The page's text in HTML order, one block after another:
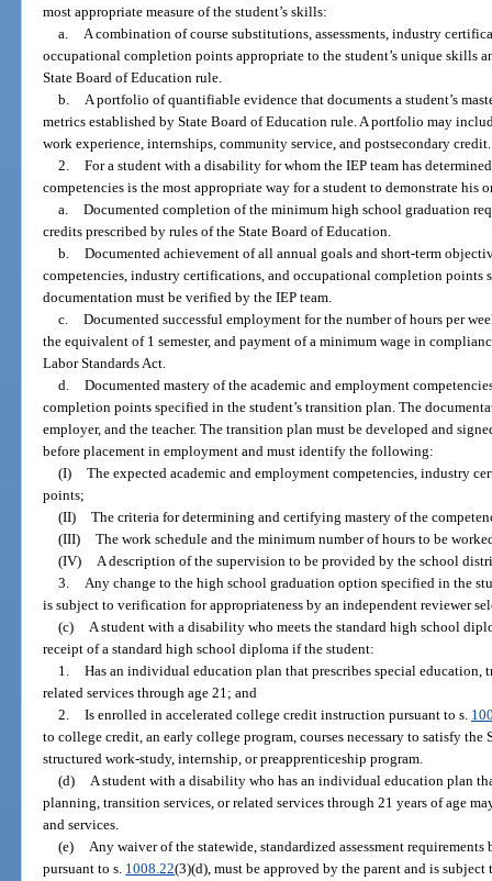
most appropriate measure of the student’s skills:
a. A combination of course substitutions, assessments, industry
occupational completion points appropriate to the student’s unique skills
State Board of Education rule.
b. A portfolio of quantifiable evidence that documents a student’s
metrics established by State Board of Education rule. A portfolio may
work experience, internships, community service, and postsecondary credit.
2. For a student with a disability for whom the IEP team has
competencies is the most appropriate way for a student to demonstrate his
a. Documented completion of the minimum high school graduation
credits prescribed by rules of the State Board of Education.
b. Documented achievement of all annual goals and short-term
competencies, industry certifications, and occupational completion points
documentation must be verified by the IEP team.
c. Documented successful employment for the number of hours per
the equivalent of 1 semester, and payment of a minimum wage in
Labor Standards Act.
d. Documented mastery of the academic and employment
completion points specified in the student’s transition plan. The
employer, and the teacher. The transition plan must be developed and
before placement in employment and must identify the following:
(I) The expected academic and employment competencies, industry
points;
(II) The criteria for determining and certifying mastery of the
(III) The work schedule and the minimum number of hours to be
(IV) A description of the supervision to be provided by the school
3. Any change to the high school graduation option specified in the
is subject to verification for appropriateness by an independent reviewer
(c) A student with a disability who meets the standard high school
receipt of a standard high school diploma if the student:
1. Has an individual education plan that prescribes special
related services through age 21; and
2. Is enrolled in accelerated college credit instruction pursuant to s.
to college credit, an early college program, courses necessary to satisfy the
structured work-study, internship, or preapprenticeship program.
(d) A student with a disability who has an individual education plan
planning, transition services, or related services through 21 years of age
and services.
(e) Any waiver of the statewide, standardized assessment
pursuant to s. 1008.22(3)(d), must be approved by the parent and is